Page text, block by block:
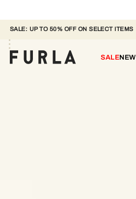
SALE: UP TO 50% OFF ON SELECT ITEMS
SALENEW